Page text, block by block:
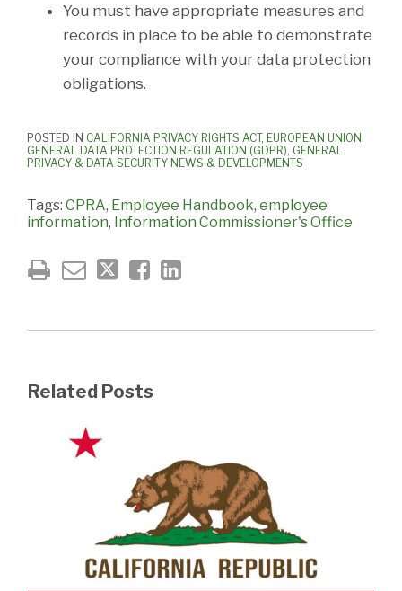
You must have appropriate measures and
records in place to be able to demonstrate
your compliance with your data protection
obligations.
POSTED IN CALIFORNIA PRIVACY RIGHTS ACT, EUROPEAN UNION,
GENERAL DATA PROTECTION REGULATION (GDPR), GENERAL
PRIVACY & DATA SECURITY NEWS & DEVELOPMENTS
Tags: CPRA, Employee Handbook, employee
information, Information Commissioner's Office
Related Posts